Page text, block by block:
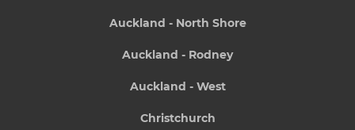
Auckland - North Shore
Auckland - Rodney
Auckland - West
Christchurch